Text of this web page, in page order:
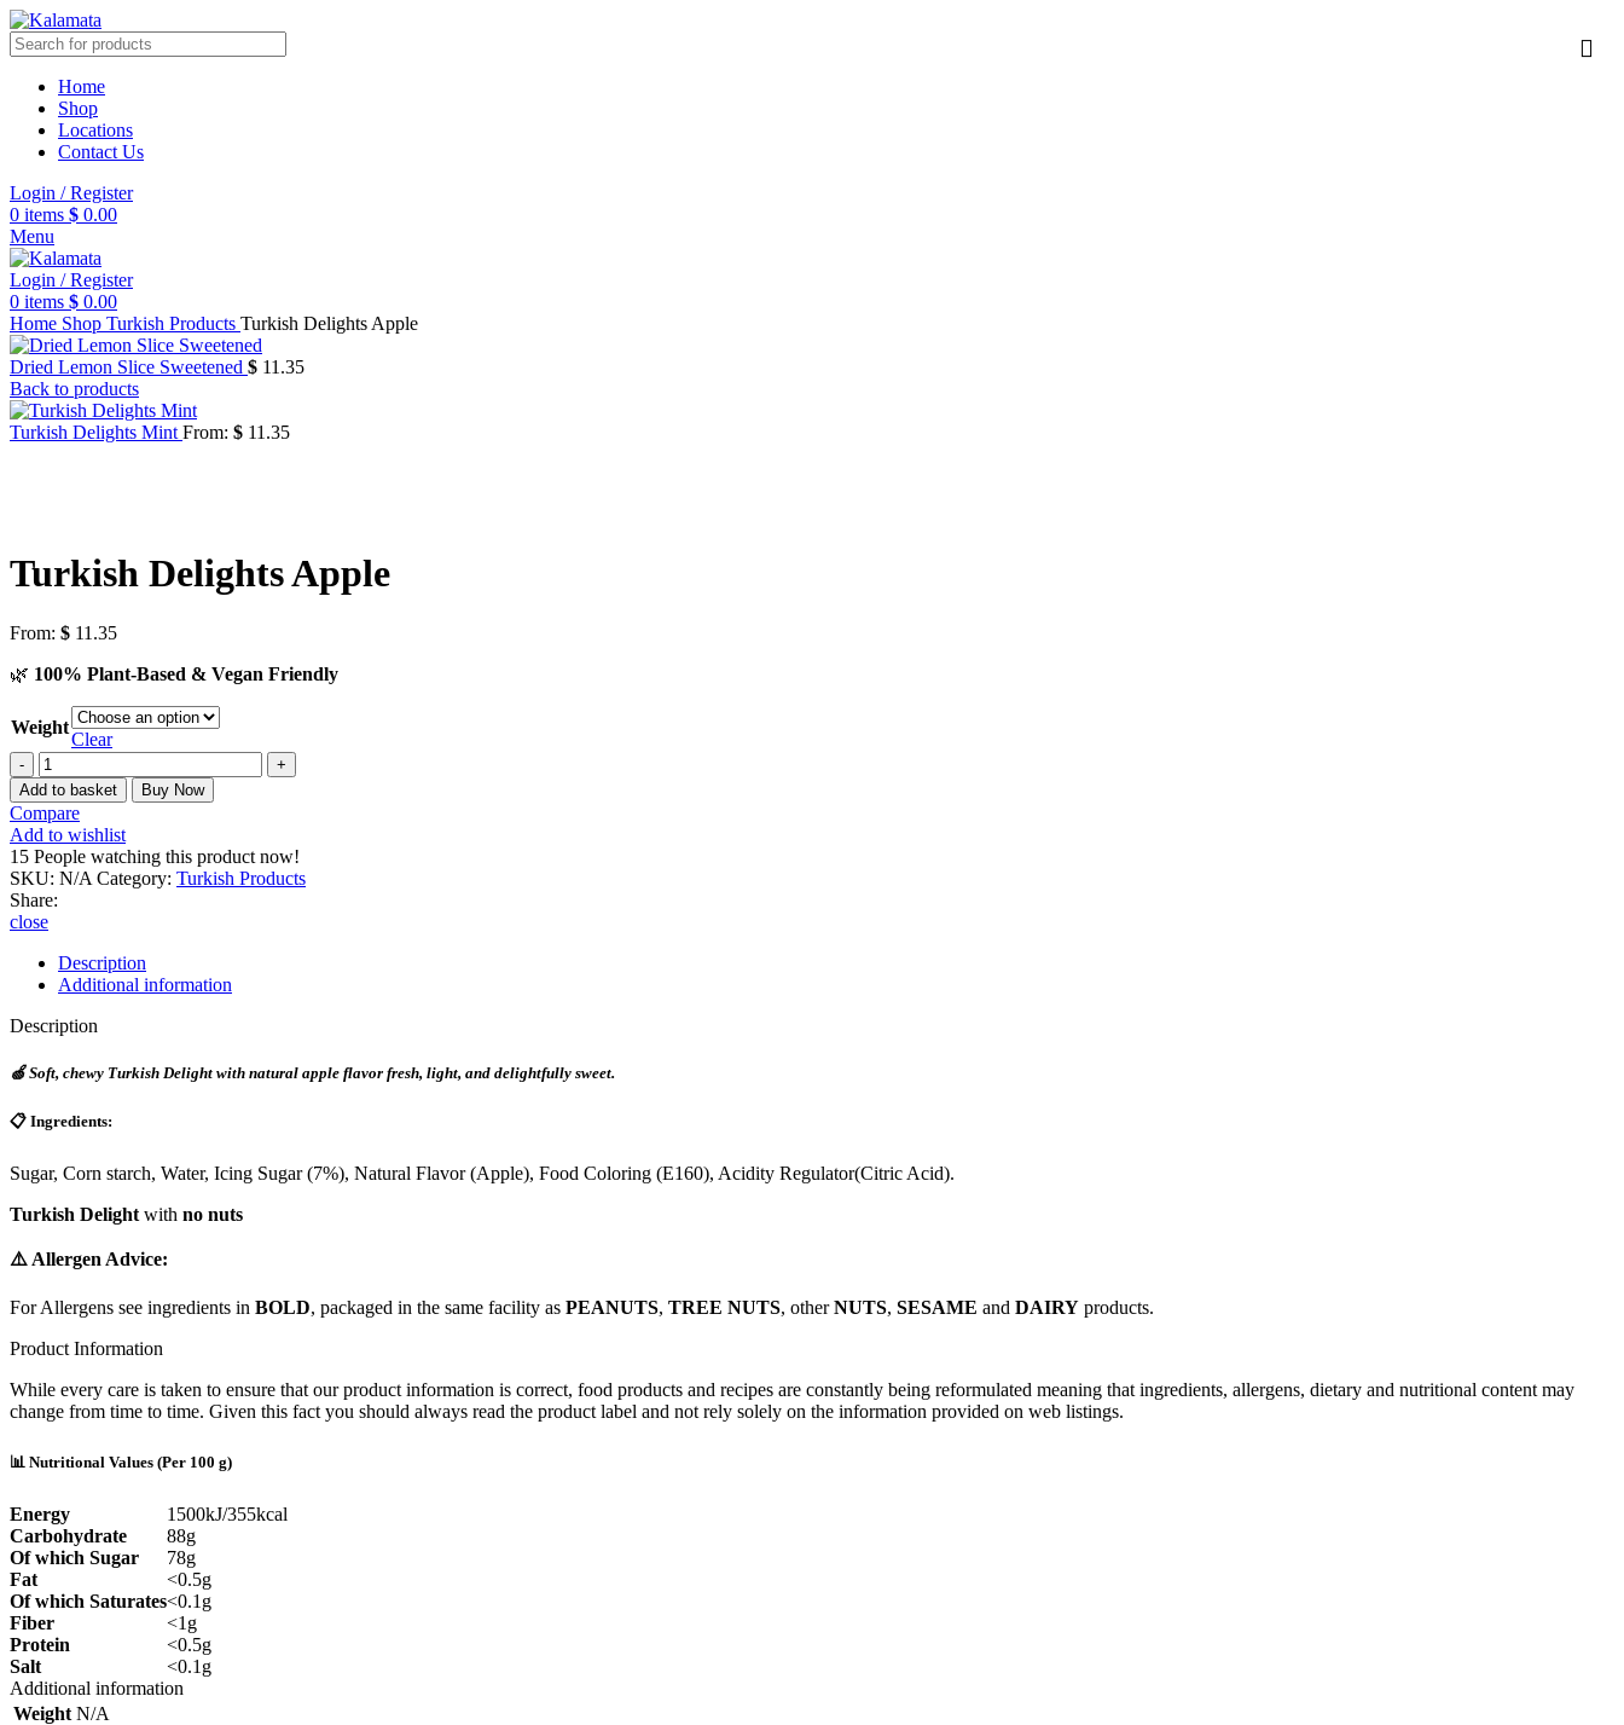
Home
Shop
Locations
Contact Us
Login / Register
0 items $ 0.00
Menu
Login / Register
0 items $ 0.00
Home Shop Turkish Products Turkish Delights Apple
Dried Lemon Slice Sweetened $ 11.35
Back to products
Turkish Delights Mint From: $ 11.35
Turkish Delights Apple
From: $ 11.35
🌿 100% Plant-Based & Vegan Friendly
Weight
Clear
Add to basket Buy Now
Compare
Add to wishlist
15 People watching this product now!
SKU: N/A Category: Turkish Products
Share:
close
Description
Additional information
Description
🍏Soft, chewy Turkish Delight with natural apple flavor fresh, light, and delightfully sweet.
📋 Ingredients:
Sugar, Corn starch, Water, Icing Sugar (7%), Natural Flavor (Apple), Food Coloring (E160), Acidity Regulator(Citric Acid).
Turkish Delight with no nuts
⚠️ Allergen Advice:
For Allergens see ingredients in BOLD, packaged in the same facility as PEANUTS, TREE NUTS, otherNUTS, SESAME and DAIRY products.
Product Information
While every care is taken to ensure that our product information is correct, food products and recipes are constantly being reformulated meaning that ingredients, allergens, dietary and nutritional content may
change from time to time. Given this fact you should always read the product label and not rely solely on the information provided on web listings.
📊 Nutritional Values (Per 100 g)
Energy
1500kJ/355kcal
Carbohydrate
88g
Of which Sugar
78g
Fat
<0.5g
Of which Saturates<0.1g
Fiber
<1g
Protein
<0.5g
Salt
<0.1g
Additional information
Weight N/A